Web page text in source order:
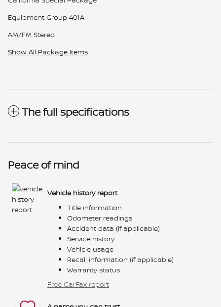
Equipment Group 401A
AM/FM Stereo
Show All Package Items
The full specifications
Peace of mind
Vehicle history report
Title information
Odometer readings
Accident data (if applicable)
Service history
Vehicle usage
Recall information (if applicable)
Warranty status
Free CarFax report